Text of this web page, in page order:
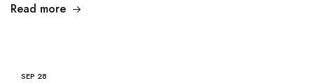
Read more
SEP 28